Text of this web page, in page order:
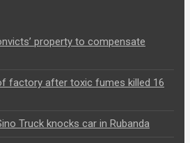
property to compensate
factory after toxic fumes killed 16
Truck knocks car in Rubanda